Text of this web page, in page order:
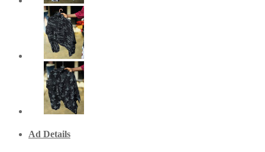
Ad Details